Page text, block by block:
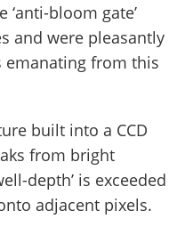
bloom gate’
and were pleasantly
emanating from this
built into a CCD
from bright
depth’ is exceeded
adjacent pixels.